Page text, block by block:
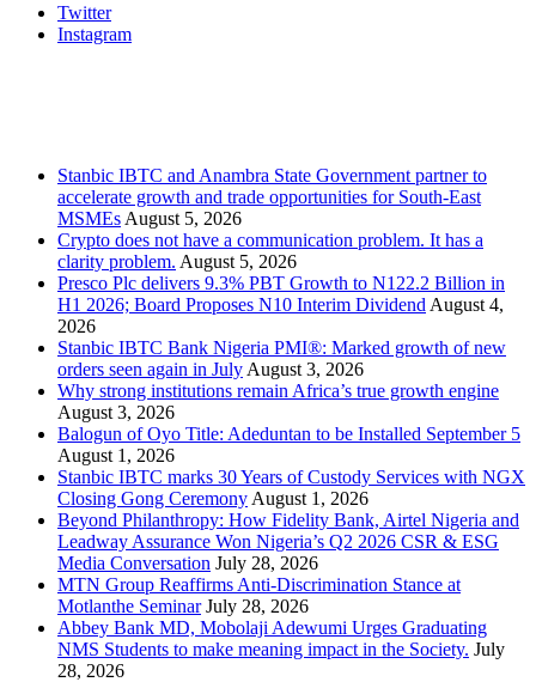
Twitter
Instagram
Stanbic IBTC and Anambra State Government partner to
accelerate growth and trade opportunities for South-East
MSMEs August 5, 2026
Crypto does not have a communication problem. It has a
clarity problem. August 5, 2026
Presco Plc delivers 9.3% PBT Growth to N122.2 Billion in
H1 2026; Board Proposes N10 Interim Dividend August 4,
2026
Stanbic IBTC Bank Nigeria PMI®: Marked growth of new
orders seen again in July August 3, 2026
Why strong institutions remain Africa’s true growth engine
August 3, 2026
Balogun of Oyo Title: Adeduntan to be Installed September 5
August 1, 2026
Stanbic IBTC marks 30 Years of Custody Services with NGX
Closing Gong Ceremony August 1, 2026
Beyond Philanthropy: How Fidelity Bank, Airtel Nigeria and
Leadway Assurance Won Nigeria’s Q2 2026 CSR & ESG
Media Conversation July 28, 2026
MTN Group Reaffirms Anti-Discrimination Stance at
Motlanthe Seminar July 28, 2026
Abbey Bank MD, Mobolaji Adewumi Urges Graduating
NMS Students to make meaning impact in the Society. July
28, 2026